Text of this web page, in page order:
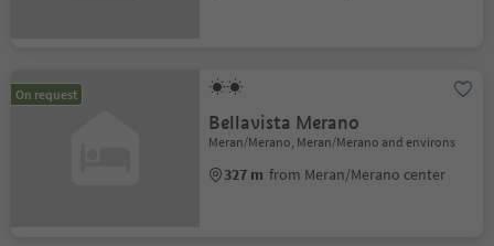
On request
Bellavista Merano
Meran/Merano, Meran/Merano and environs
327 m from Meran/Merano center